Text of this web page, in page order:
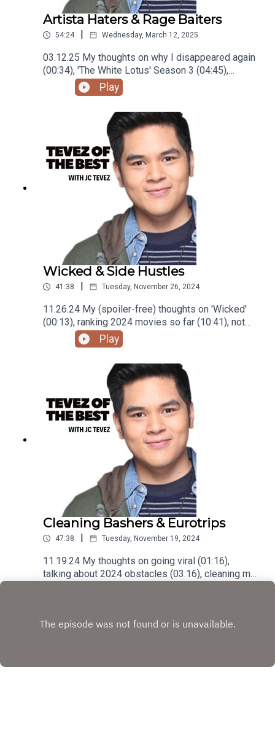
Artista Haters & Rage Baiters
54:24 Wednesday, March 12, 2025
03.12.25 My thoughts on why I disappeared again
(00:34), 'The White Lotus' Season 3 (04:45),
'Mickey 17' (07:29), visiting Boracay, Baguio and
La Union(14:48), being labeled a Wedding Host
(24:20), Meeting BINI (31:20), hating 'Hello, Love,
Again' (36:00), local celebrities people hate
(41:26), and rage baiters (49:54)Podcast was
recorded using the RODE Iphone Microphone, git
it!Follow me @itsmejaysee on IG or message me
@tevezofthebest
Play
Wicked & Side Hustles
41:38 Tuesday, November 26, 2024
11.26.24 My (spoiler-free) thoughts on 'Wicked'
(00:13), ranking 2024 movies so far (10:41), not
getting as many gigs (29:22), and finding high
paying low effort gigs (33:24) Podcast was
recorded using the RODE Iphone Microphone, git
it!Follow me @itsmejaysee on IG or message me
@tevezofthebest
Play
Cleaning Bashers & Eurotrips
47:38 Tuesday, November 19, 2024
11.19.24 My thoughts on going viral (01:16),
talking about 2024 obstacles (03:16), cleaning my
(35:50) and understanding my sadness
@itsmejaysee on IG or message me